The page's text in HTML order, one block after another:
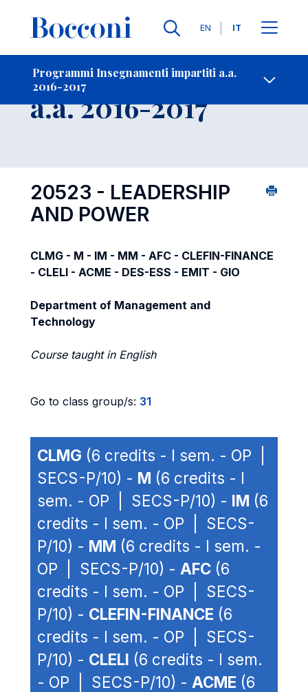
Lingue
EN IT
Programmi Insegnamenti impartiti a.a.
2016-2017
-
Insegnamento
a.a. 2016-2017
20523 - LEADERSHIP
AND POWER
CLMG - M - IM - MM - AFC - CLEFIN-FINANCE
- CLELI - ACME - DES-ESS - EMIT - GIO
Department of Management and
Technology
Course taught in English
Go to class group/s: 31
CLMG (6 credits - I sem. - OP |
SECS-P/10) - M (6 credits - I
sem. - OP | SECS-P/10) - IM (6
credits - I sem. - OP | SECS-
P/10) - MM (6 credits - I sem. -
OP | SECS-P/10) - AFC (6
credits - I sem. - OP | SECS-
P/10) - CLEFIN-FINANCE (6
credits - I sem. - OP | SECS-
P/10) - CLELI (6 credits - I sem.
- OP | SECS-P/10) - ACME (6